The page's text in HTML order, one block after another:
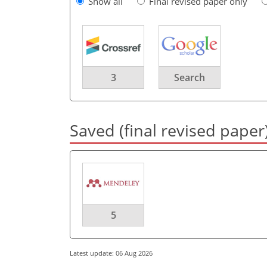
3 Search
Saved (final revised
5
Latest update: 06 Aug 2026